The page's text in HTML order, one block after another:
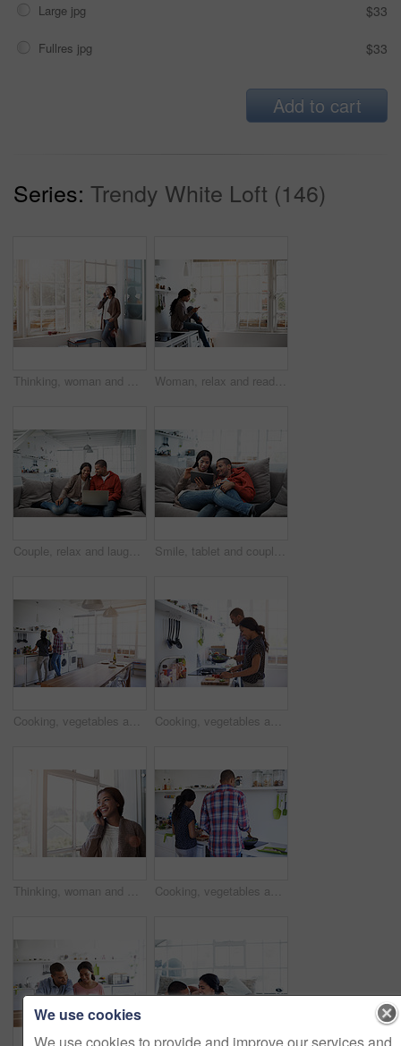
Large jpg $33
Fullres jpg $33
Add to cart
Series: Trendy White Loft (146)
Thinking, woman and window at house with phone call, discussion and contact for friendly chat. Smile, female person and daydreaming in home with mobile, chatting and funny gossip for weekend unwind Woman, relax and reading in home with phone, social media and comfortable for internet search. Smile, African person and unwind in kitchen with mobile, browsing website and download ebook for me time
Couple, relax and laugh at house with laptop, social media and streaming online for latest film. Smile, people and rest in lounge with tech, browsing website and watching movies for weekend unwind Smile, tablet and couple on couch for love, watching movie or entertainment together on weekend. Technology, happy man and woman in home to relax, streaming show or drama with partner on internet
Cooking, vegetables and people in kitchen at house for diet, healthy or wellness dinner on weekend. Ingredients, bonding and man with woman for preparing supper, meal or food together in apartment. Cooking, vegetables and couple in kitchen at house for diet, healthy or wellness dinner on weekend. Ingredients, bonding and man with woman for preparing supper, meal or food together in apartment.
Thinking, woman and window in home with phone call, discussion and contact for friendly chat. Smile, female person and daydreaming in lounge with mobile, chatting and funny gossip for weekend unwind Cooking, vegetables and back of couple in kitchen at house for diet, healthy or wellness dinner on weekend. Ingredients, bonding and man with woman for preparing supper, meal or food together in home
We use cookies
We use cookies to provide and improve our services and